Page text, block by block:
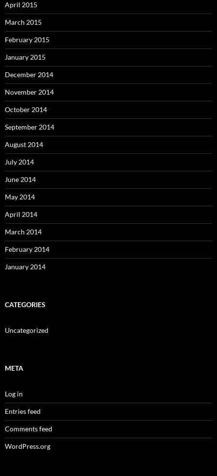
April 2015
March 2015
February 2015
January 2015
December 2014
November 2014
October 2014
September 2014
August 2014
July 2014
June 2014
May 2014
April 2014
March 2014
February 2014
January 2014
CATEGORIES
Uncategorized
META
Log in
Entries feed
Comments feed
WordPress.org